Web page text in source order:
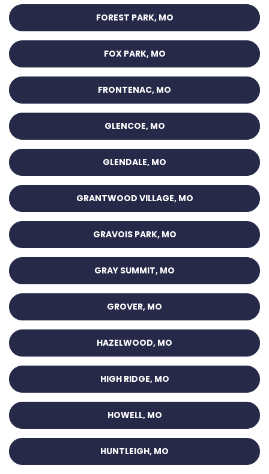
FOREST PARK, MO
FOX PARK, MO
FRONTENAC, MO
GLENCOE, MO
GLENDALE, MO
GRANTWOOD VILLAGE, MO
GRAVOIS PARK, MO
GRAY SUMMIT, MO
GROVER, MO
HAZELWOOD, MO
HIGH RIDGE, MO
HOWELL, MO
HUNTLEIGH, MO